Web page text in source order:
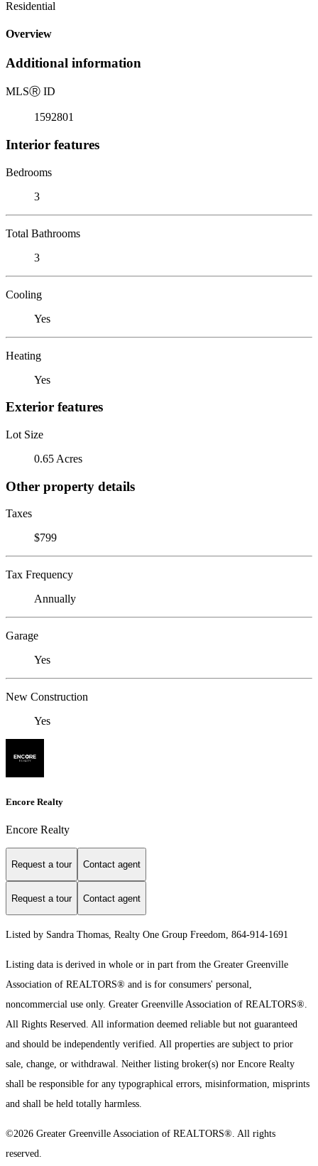
Residential
Overview
Additional information
MLSⓇ ID
1592801
Interior features
Bedrooms
3
Total Bathrooms
3
Cooling
Yes
Heating
Yes
Exterior features
Lot Size
0.65 Acres
Other property details
Taxes
$799
Tax Frequency
Annually
Garage
Yes
New Construction
Yes
Encore Realty
Encore Realty
Request a tour Contact agent
Request a tour Contact agent
Listed by Sandra Thomas, Realty One Group Freedom, 864-914-1691
Listing data is derived in whole or in part from the Greater Greenville
Association of REALTORS® and is for consumers' personal,
noncommercial use only. Greater Greenville Association of REALTORS®.
All Rights Reserved. All information deemed reliable but not guaranteed
and should be independently verified. All properties are subject to prior
sale, change, or withdrawal. Neither listing broker(s) nor Encore Realty
shall be responsible for any typographical errors, misinformation, misprints
and shall be held totally harmless.
©2026 Greater Greenville Association of REALTORS®. All rights
reserved.